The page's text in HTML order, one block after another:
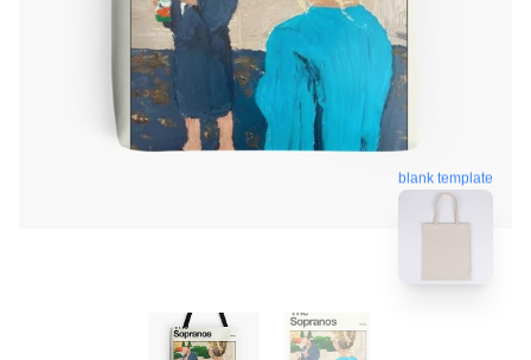
blank template